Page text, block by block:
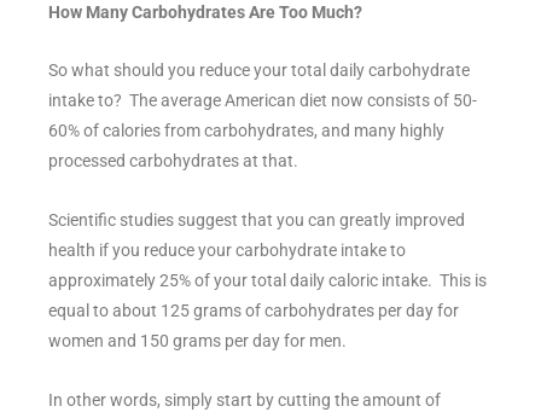
How Many Carbohydrates Are Too Much?
So what should you reduce your total daily carbohydrate
intake to? The average American diet now consists of 50-
60% of calories from carbohydrates, and many highly
processed carbohydrates at that.
Scientific studies suggest that you can greatly improved
health if you reduce your carbohydrate intake to
approximately 25% of your total daily caloric intake. This is
equal to about 125 grams of carbohydrates per day for
women and 150 grams per day for men.
In other words, simply start by cutting the amount of